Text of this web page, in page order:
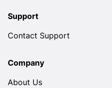
Support
Contact Support
Company
About Us